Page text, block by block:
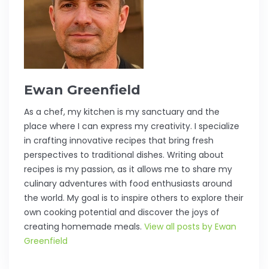
Ewan Greenfield
As a chef, my kitchen is my sanctuary and the
place where I can express my creativity. I specialize
in crafting innovative recipes that bring fresh
perspectives to traditional dishes. Writing about
recipes is my passion, as it allows me to share my
culinary adventures with food enthusiasts around
the world. My goal is to inspire others to explore their
own cooking potential and discover the joys of
creating homemade meals. View all posts by Ewan
Greenfield